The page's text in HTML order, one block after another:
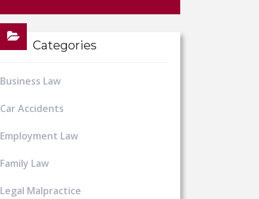
Categories
Business Law
Car Accidents
Employment Law
Family Law
Legal Malpractice